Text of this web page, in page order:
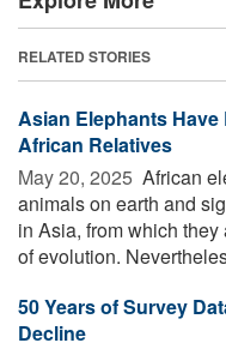
RELATED STORIES
Asian Elephants
African Relatives
May 20, 2025  African
animals on earth and
in Asia, from which
of evolution.
50 Years of Survey
Decline